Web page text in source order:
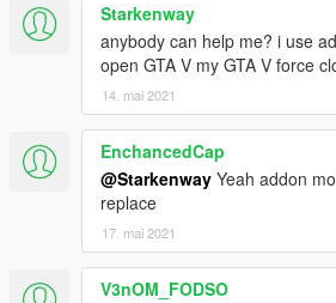
Starkenway
anybody can help me? i use
open GTA V my GTA V force
14. mai 2021
EnchancedCap
@Starkenway Yeah addon
replace
17. mai 2021
V3nOM_FODSO